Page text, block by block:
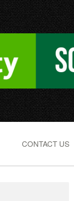
CONTACT US